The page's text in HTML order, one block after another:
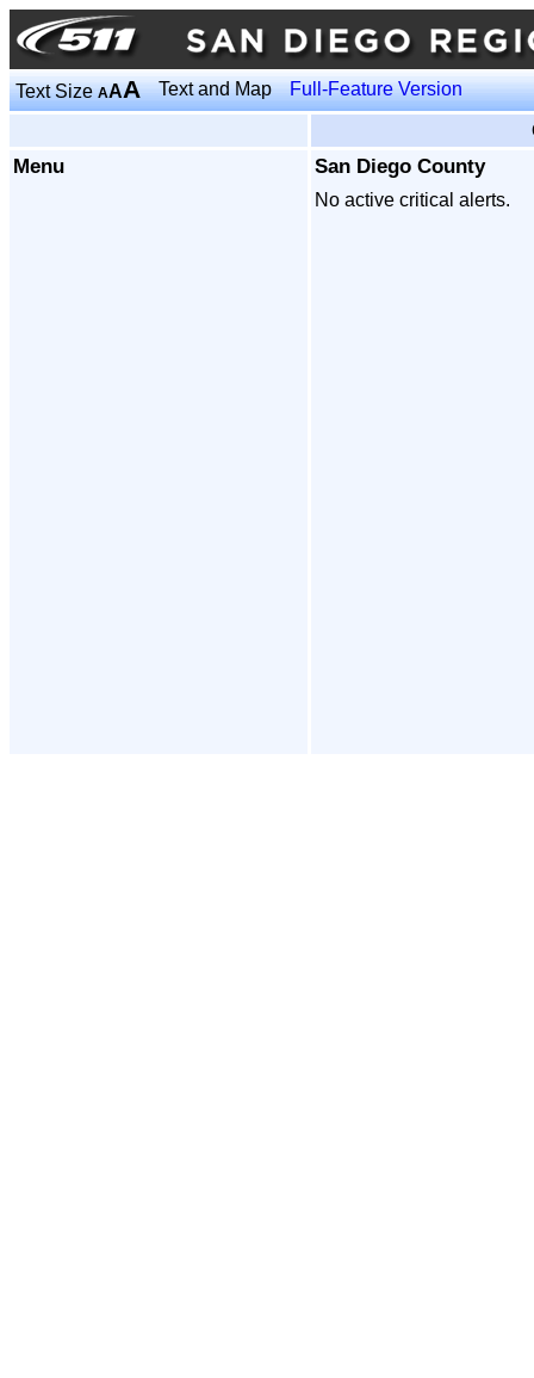
Text SizeAAA Text and Map Full-Feature Version
Menu
San Diego County
No active critical alerts.